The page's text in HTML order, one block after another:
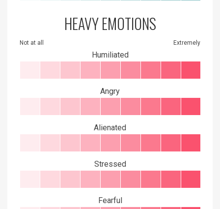
HEAVY EMOTIONS
Not at all Extremely
Humiliated
Angry
Alienated
Stressed
Fearful